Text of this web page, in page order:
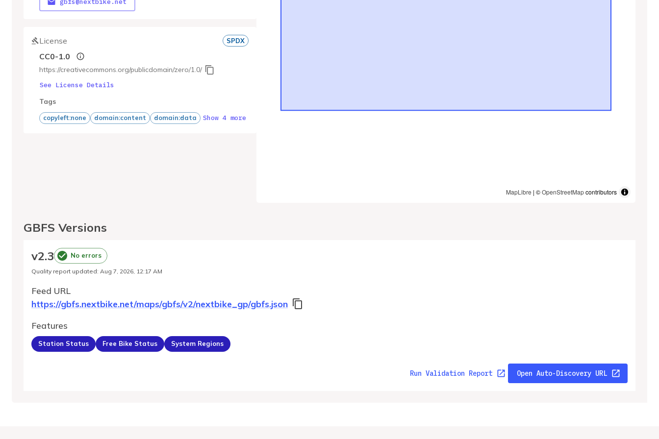
MapLibre | ©OpenStreetMapcontributors
gbfs@nextbike.net
License SPDX
CC0-1.0
https://creativecommons.org/publicdomain/zero/1.0/
See License Details
Tags
copyleft:none domain:content domain:data Show 4 more
GBFS Versions
v2.3 No errors
Quality report updated: Aug 7, 2026, 12:17 AM
Feed URL
https://gbfs.nextbike.net/maps/gbfs/v2/nextbike_gp/gbfs.json
Features
Station Status Free Bike Status System Regions
Run Validation Report Open Auto-Discovery URL